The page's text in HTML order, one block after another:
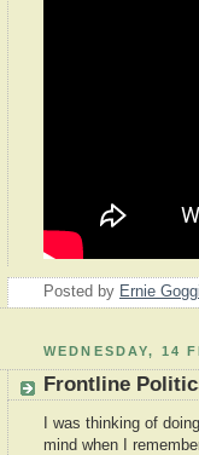
Posted by Ernie
WEDNESDAY, 14
Frontline
I was thinking of
mind when I